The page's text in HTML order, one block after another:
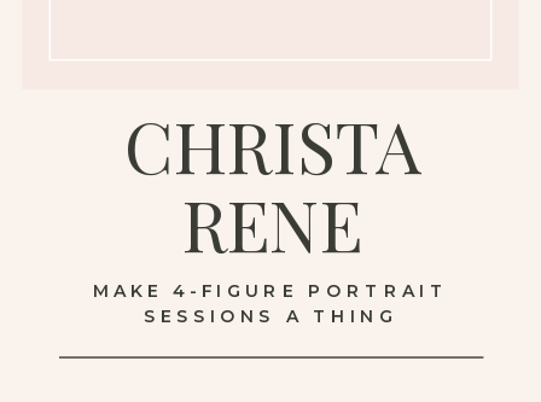
MAKE 4-FIGURE PORTRAIT
SESSIONS A THING
CHRISTA
RENE